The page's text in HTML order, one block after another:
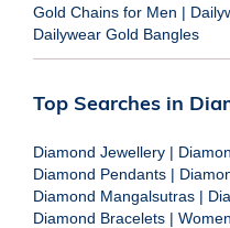
Gold Chains for Men |
Dailywear Gold Bangles
Top Searches in
Diamond Jewellery |
Diamond Pendants |
Diamond Mangalsutras |
Diamond Bracelets |